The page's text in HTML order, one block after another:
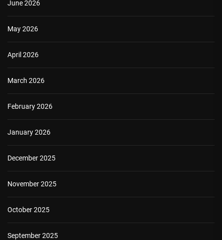
June 2026
May 2026
April 2026
March 2026
February 2026
January 2026
December 2025
November 2025
October 2025
September 2025